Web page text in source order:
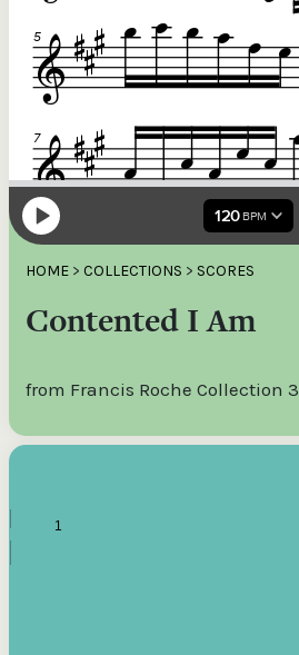
HOME > COLLECTIONS > SCORES
Contented I Am
from Francis Roche Collection 3